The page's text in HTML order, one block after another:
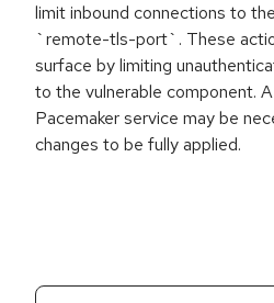
limit inbound connections to
`remote-tls-port`. These
surface by limiting
to the vulnerable component.
Pacemaker service may be
changes to be fully applied.